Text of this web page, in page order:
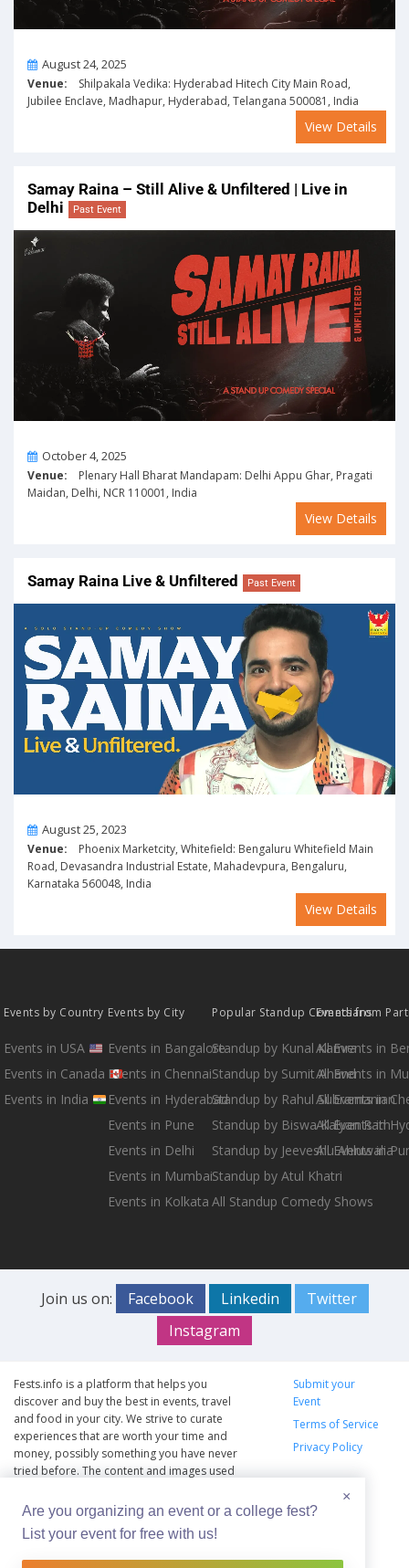
OnAugust 24, 2025
Venue: Shilpakala Vedika: Hyderabad Hitech City Main Road,
Jubilee Enclave, Madhapur, Hyderabad, Telangana 500081, India
View Details
Samay Raina – Still Alive & Unfiltered | Live in
Delhi
Past Event
OnOctober 4, 2025
Venue: Plenary Hall Bharat Mandapam: Delhi Appu Ghar, Pragati
Maidan, Delhi, NCR 110001, India
View Details
Samay Raina Live & Unfiltered Past Event
OnAugust 25, 2023
Venue: Phoenix Marketcity, Whitefield: Bengaluru Whitefield Main
Road, Devasandra Industrial Estate, Mahadevpura, Bengaluru,
Karnataka 560048, India
View Details
Events by Country
Events in USA
Events in Canada
Events in India
Events by City
Events in Bangalore
Events in Chennai
Events in Hyderabad
Events in Pune
Events in Delhi
Events in Mumbai
Events in Kolkata
Popular Standup Comedians
Standup by Kunal Kamra
Standup by Sumit Anand
Standup by Rahul Subramanian
Standup by Biswa Kalyan Rath
Standup by Jeeveshu Ahluwalia
Standup by Atul Khatri
All Standup Comedy Shows
Events from
All Events in
All Events in
All Events in
All Events in
All Events in
Join us on: Facebook Linkedin
Twitter
Instagram
Fests.info is a platform that helps you
discover and buy the best in events, travel
and food in your city. We strive to curate
experiences that are worth your time and
money, possibly something you have never
tried before. The content and images used
copyrights vests with the respective owners.
The usage of the content and images on this
website is intended to promote the works
and no endorsement of the artist shall be
Submit your
Event
Terms of Service
Privacy Policy
×
Are you organizing an event or a college fest?
List your event for free with us!